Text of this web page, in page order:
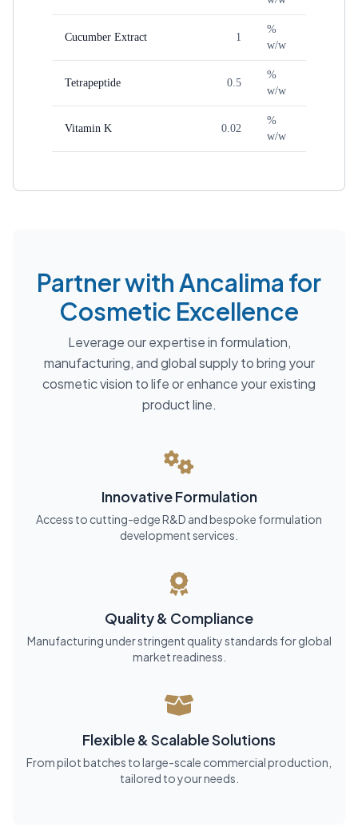
Cucumber Extract 1
%
w/w
Tetrapeptide 0.5
%
w/w
Vitamin K 0.02
%
w/w
Partner with Ancalima for
Cosmetic Excellence
Leverage our expertise in formulation,
manufacturing, and global supply to bring your
cosmetic vision to life or enhance your existing
product line.
Innovative Formulation
Access to cutting-edge R&D and bespoke formulation
development services.
Quality & Compliance
Manufacturing under stringent quality standards for global
market readiness.
Flexible & Scalable Solutions
From pilot batches to large-scale commercial production,
tailored to your needs.